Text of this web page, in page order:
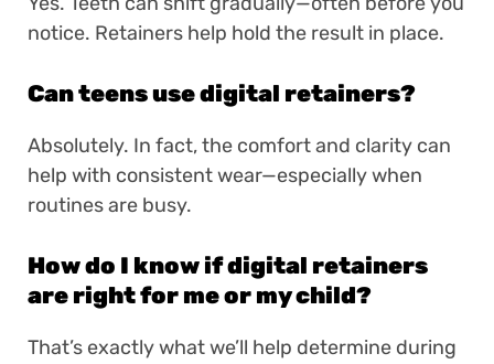
notice. Retainers help hold the result in place.
Can teens use digital retainers?
Absolutely. In fact, the comfort and clarity can
help with consistent wear—especially when
routines are busy.
How do I know if digital retainers
are right for me or my child?
That’s exactly what we’ll help determine during